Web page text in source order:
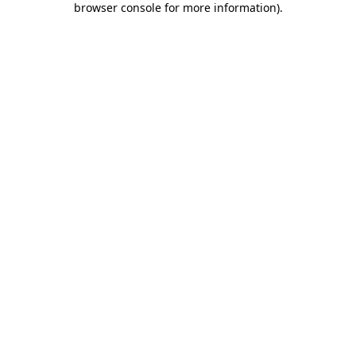
browser console for more information).